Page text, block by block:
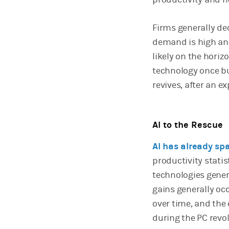
Firms generally
demand is high
likely on the
technology once
revives, after an
AI to the Rescue
AI has already
productivity
technologies
gains generally
over time, and
during the PC